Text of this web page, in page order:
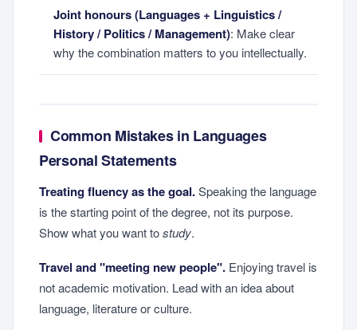
Joint honours (Languages + Linguistics /
History / Politics / Management): Make clear
why the combination matters to you intellectually.
Common Mistakes in Languages
Personal Statements
Treating fluency as the goal.Speaking the language
is the starting point of the degree, not its purpose.
Show what you want tostudy.
Travel and "meeting new people". Enjoying travel is
not academic motivation. Lead with an idea about
language, literature or culture.